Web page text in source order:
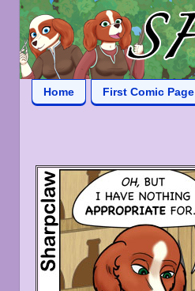
Home First Comic Page